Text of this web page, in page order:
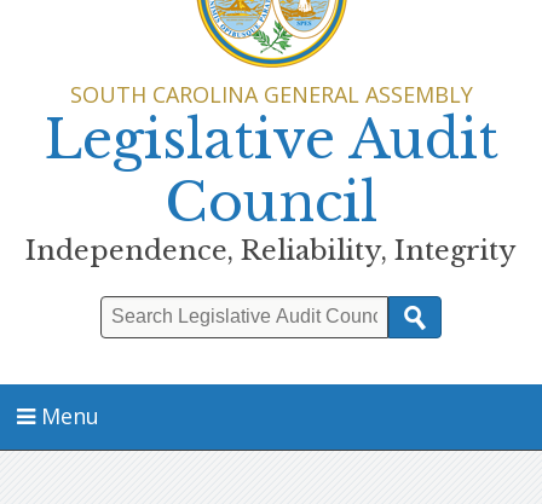
SOUTH CAROLINA GENERAL ASSEMBLY
Legislative Audit
Council
Independence, Reliability, Integrity
Menu